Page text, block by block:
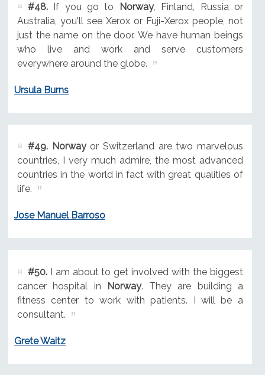
#48.If you go to Norway, Finland, Russia or
Australia, you'll see Xerox or Fuji-Xerox people, not
just the name on the door. We have human beings
who live and work and serve customers
everywhere around the globe.
Ursula Burns
#49. Norwayor Switzerland are two marvelous
countries, I very much admire, the most advanced
countries in the world in fact with great qualities of
life.
Jose Manuel Barroso
#50.I am about to get involved with the biggest
cancer hospital in
Norway. They are building a
fitness center to work with patients. I will be a
consultant.
Grete Waitz